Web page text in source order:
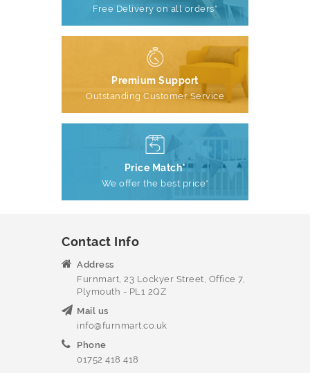
Free Delivery on all orders*
Premium Support
Outstanding Customer Service
Price Match*
We offer the best price*
Contact Info
Address
Furnmart, 23 Lockyer Street, Office 7,
Plymouth - PL1 2QZ
Mail us
info@furnmart.co.uk
Phone
01752 418 418